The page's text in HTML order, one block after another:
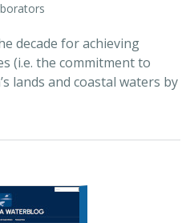
decade for achieving
(i.e. the commitment to
lands and coastal waters by